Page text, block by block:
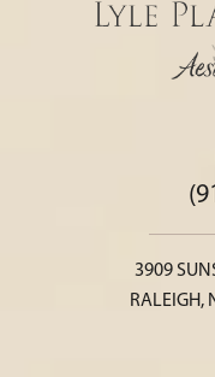
3909
RALEIGH,